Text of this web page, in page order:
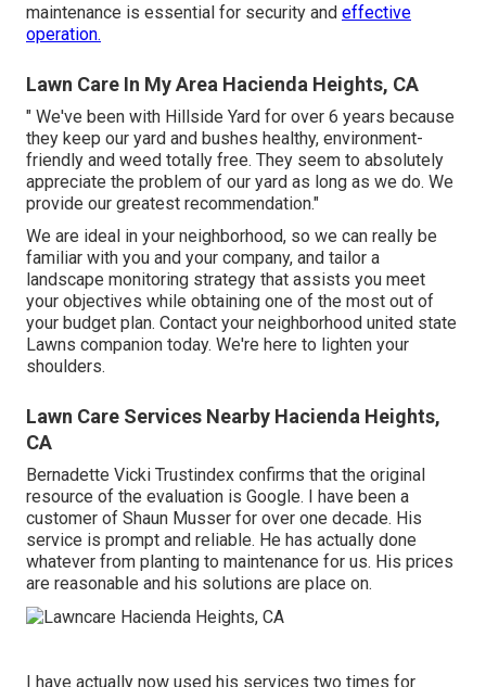
maintenance is essential for security and effective
operation.
Lawn Care In My Area Hacienda Heights, CA
" We've been with Hillside Yard for over 6 years because
they keep our yard and bushes healthy, environment-
friendly and weed totally free. They seem to absolutely
appreciate the problem of our yard as long as we do. We
provide our greatest recommendation."
We are ideal in your neighborhood, so we can really be
familiar with you and your company, and tailor a
landscape monitoring strategy that assists you meet
your objectives while obtaining one of the most out of
your budget plan. Contact your neighborhood united state
Lawns companion today. We're here to lighten your
shoulders.
Lawn Care Services Nearby Hacienda Heights,
CA
Bernadette Vicki Trustindex confirms that the original
resource of the evaluation is Google. I have been a
customer of Shaun Musser for over one decade. His
service is prompt and reliable. He has actually done
whatever from planting to maintenance for us. His prices
are reasonable and his solutions are place on.
I have actually now used his services two times for